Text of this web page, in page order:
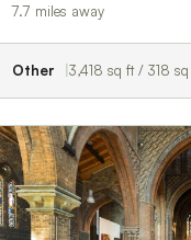
7.7 miles away
Other 3,418 sq ft / 318